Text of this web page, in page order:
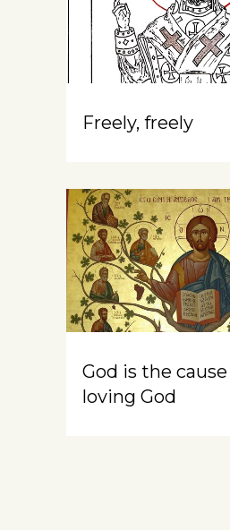
Freely, freely
God is the
loving God